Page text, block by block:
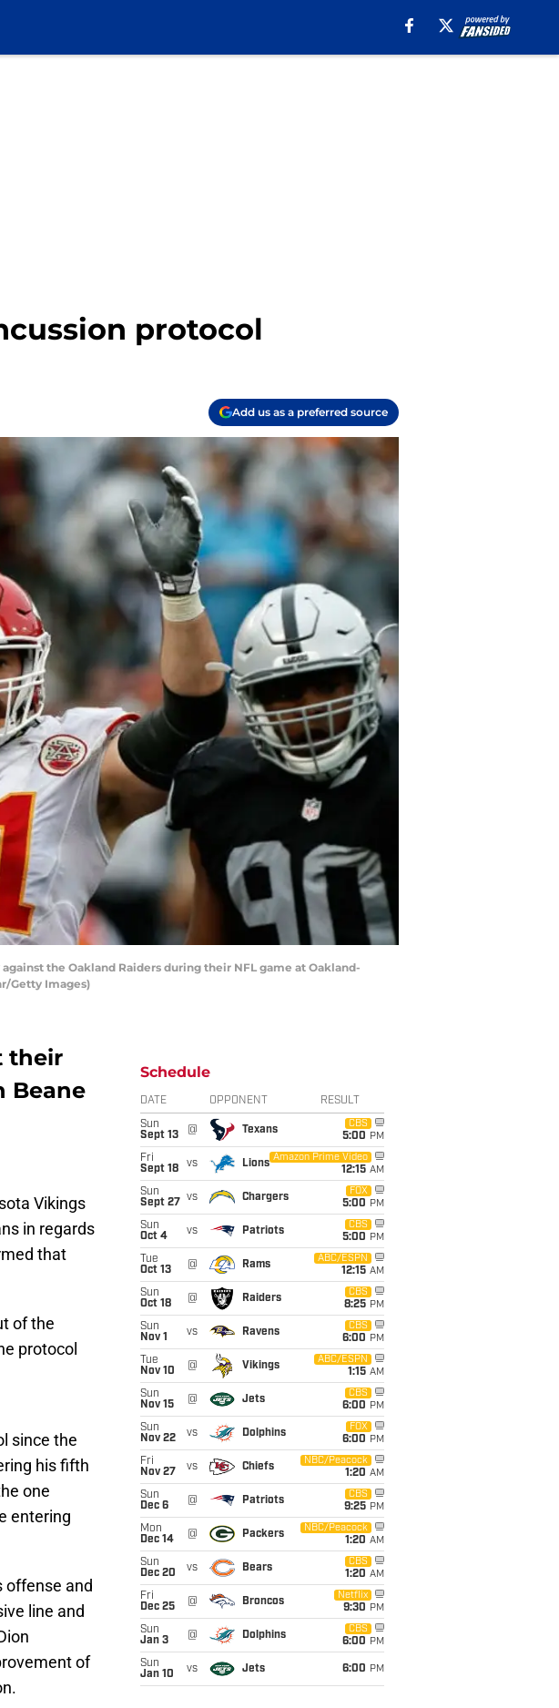
protocol
Add us as a preferred source
against the Oakland Raiders during their NFL game at Oakland-
Getty Images)
their
Beane
Vikings
in regards
that
of the
protocol
since the
his fifth
one
entering
offense and
line and
of
Schedule
DATE OPPONENT RESULT
Sun
Sept 13
@ Texans
CBS
5:00 PM
Fri
Sept 18
vs Lions
Amazon Prime Video
12:15 AM
Sun
Sept 27
vs Chargers
FOX
5:00 PM
Sun
Oct 4
vs Patriots
CBS
5:00 PM
Tue
Oct 13
@ Rams
ABC/ESPN
12:15 AM
Sun
Oct 18
@ Raiders
CBS
8:25 PM
Sun
Nov 1
vs Ravens
CBS
6:00 PM
Tue
Nov 10
@ Vikings
ABC/ESPN
1:15 AM
Sun
Nov 15
@ Jets
CBS
6:00 PM
Sun
Nov 22
vs Dolphins
FOX
6:00 PM
Fri
Nov 27
vs Chiefs
NBC/Peacock
1:20 AM
Sun
Dec 6
@ Patriots
CBS
9:25 PM
Mon
Dec 14
@ Packers
NBC/Peacock
1:20 AM
Sun
Dec 20
vs Bears
CBS
1:20 AM
Fri
Dec 25
@ Broncos
Netflix
9:30 PM
Sun
Jan 3
@ Dolphins
CBS
6:00 PM
Sun
Jan 10
vs Jets 6:00 PM